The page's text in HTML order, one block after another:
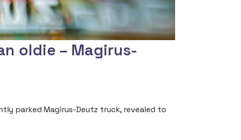
oldie – Magirus-
parked Magirus-Deutz truck, revealed to